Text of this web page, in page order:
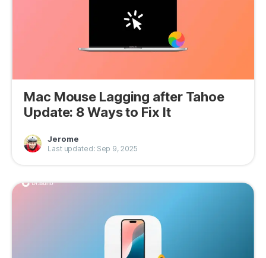
Mac Mouse Lagging after Tahoe
Update: 8 Ways to Fix It
Jerome
Last updated: Sep 9, 2025